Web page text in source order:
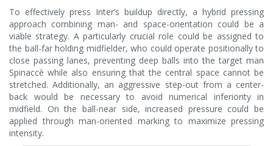
To effectively press Inter’s buildup directly, a hybrid pressing
approach combining man- and space-orientation could be a
viable strategy. A particularly crucial role could be assigned to
the ball-far holding midfielder, who could operate positionally to
close passing lanes, preventing deep balls into the target man
Spinaccè while also ensuring that the central space cannot be
stretched. Additionally, an aggressive step-out from a center-
back would be necessary to avoid numerical inferiority in
midfield. On the ball-near side, increased pressure could be
applied through man-oriented marking to maximize pressing
intensity.